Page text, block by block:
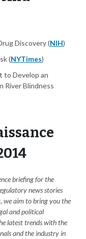
Discovery (NIH)
(NYTimes)
to Develop an
River Blindness
briefing for the
news stories
we aim to bring you the
and political
latest trends with the
and the industry in